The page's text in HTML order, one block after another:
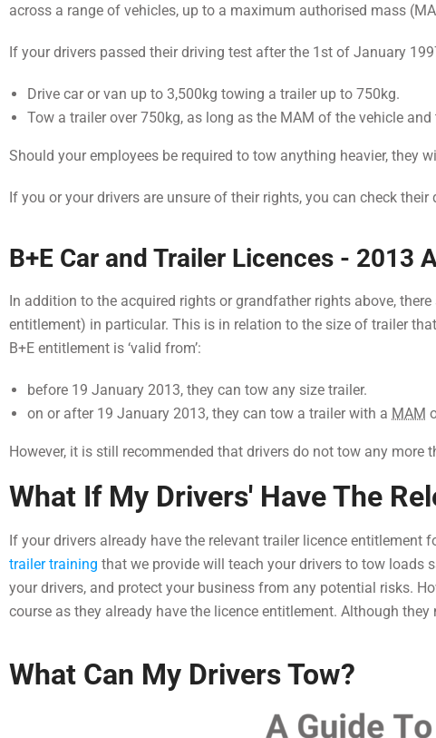
across a range of vehicles, up to a maximum authorised mass
If your drivers passed their driving test after the 1st of January
Drive car or van up to 3,500kg towing a trailer up to 750kg.
Tow a trailer over 750kg, as long as the MAM of the vehicle
Should your employees be required to tow anything heavier, they
If you or your drivers are unsure of their rights, you can check
B+E Car and Trailer Licences - 2013
In addition to the acquired rights or grandfather rights above,
entitlement) in particular. This is in relation to the size of trailer
B+E entitlement is ‘valid from’:
before 19 January 2013, they can tow any size trailer.
on or after 19 January 2013, they can tow a trailer with a MAM
However, it is still recommended that drivers do not tow any more
What If My Drivers' Have The
If your drivers already have the relevant trailer licence
trailer training that we provide will teach your drivers to tow loads
your drivers, and protect your business from any potential risks.
course as they already have the licence entitlement. Although
What Can My Drivers Tow?